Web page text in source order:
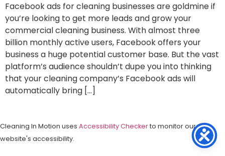
Facebook ads for cleaning businesses are goldmine if
you’re looking to get more leads and grow your
commercial cleaning business. With almost three
billion monthly active users, Facebook offers your
business a huge potential customer base. But the vast
platform’s audience shouldn’t dupe you into thinking
that your cleaning company’s Facebook ads will
automatically bring […]
Cleaning In Motion uses Accessibility Checkerto monitor our
website's accessibility.